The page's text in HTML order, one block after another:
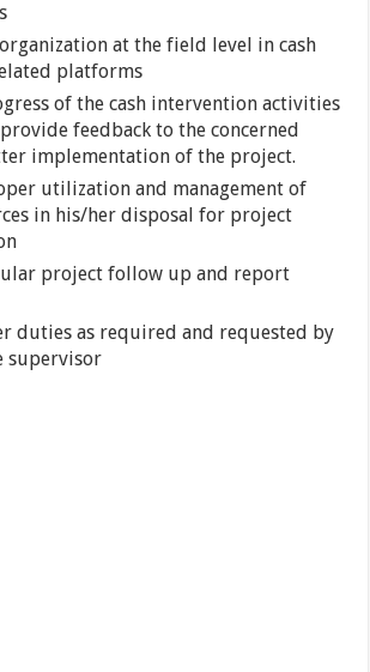
at the field level in cash
platforms
of the cash intervention activities
feedback to the concerned
implementation of the project.
utilization and management of
in his/her disposal for project
project follow up and report
duties as required and requested by
supervisor